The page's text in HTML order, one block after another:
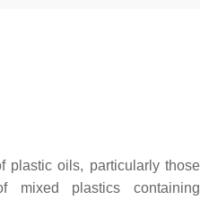
plastic oils, particularly those
mixed plastics containing